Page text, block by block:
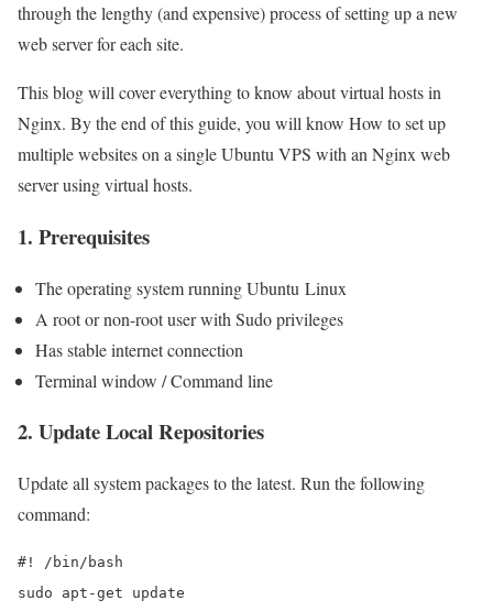
through the lengthy (and expensive) process of setting up a new
web server for each site.
This blog will cover everything to know about virtual hosts in
Nginx. By the end of this guide, you will know How to set up
multiple websites on a single Ubuntu VPS with an Nginx web
server using virtual hosts.
1. Prerequisites
The operating system running Ubuntu Linux
A root or non-root user with Sudo privileges
Has stable internet connection
Terminal window / Command line
2. Update Local Repositories
Update all system packages to the latest. Run the following
command:
#! /bin/bash
sudo apt-get update